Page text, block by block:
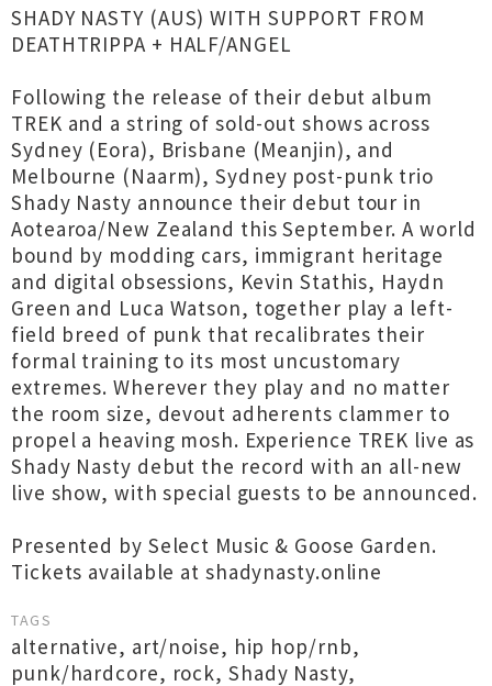
SHADY NASTY (AUS) WITH SUPPORT FROM
DEATHTRIPPA + HALF/ANGEL
Following the release of their debut album
TREK and a string of sold-out shows across
Sydney (Eora), Brisbane (Meanjin), and
Melbourne (Naarm), Sydney post-punk trio
Shady Nasty announce their debut tour in
Aotearoa/New Zealand this September. A world
bound by modding cars, immigrant heritage
and digital obsessions, Kevin Stathis, Haydn
Green and Luca Watson, together play a left-
field breed of punk that recalibrates their
formal training to its most uncustomary
extremes. Wherever they play and no matter
the room size, devout adherents clammer to
propel a heaving mosh. Experience TREK live as
Shady Nasty debut the record with an all-new
live show, with special guests to be announced.
Presented by Select Music & Goose Garden.
Tickets available at shadynasty.online
TAGS
alternative, art/noise, hip hop/rnb,
punk/hardcore, rock, Shady Nasty,